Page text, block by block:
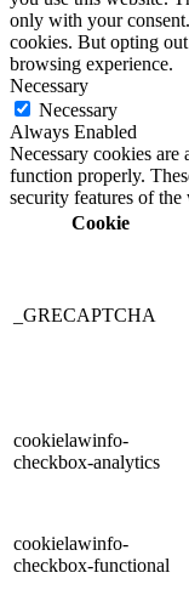
only with your
cookies. But opting
browsing experience.
Necessary
Necessary
Always Enabled
Necessary cookies are
function properly.
security features of
Cookie
_GRECAPTCHA
cookielawinfo-
checkbox-analytics
cookielawinfo-
checkbox-functional